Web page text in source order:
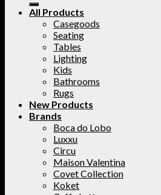
All Products
Casegoods
Seating
Tables
Lighting
Kids
Bathrooms
Rugs
New Products
Brands
Boca do Lobo
Luxxu
Circu
Maison Valentina
Covet Collection
Koket